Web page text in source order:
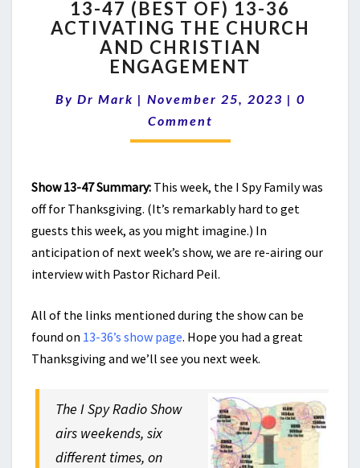
47
(BEST
OF)
13-
ACTIVATING
THE
ENGAGEMENT
13-47 (BEST OF) 13-36
ACTIVATING THE CHURCH
AND CHRISTIAN
ENGAGEMENT
By Dr Mark | November 25, 2023 | 0
Comment
Show 13-47 Summary: This week, the I Spy Family was
off for Thanksgiving. (It’s remarkably hard to get
guests this week, as you might imagine.) In
anticipation of next week’s show, we are re-airing our
interview with Pastor Richard Peil.
All of the links mentioned during the show can be
found on 13-36’s show page. Hope you had a great
Thanksgiving and we’ll see you next week.
The I Spy Radio Show
airs weekends, six
different times, on